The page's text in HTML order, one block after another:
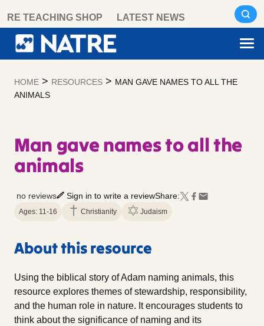
content
RE TEACHING SHOP LATEST NEWS
HOME > RESOURCES > MAN GAVE NAMES TO ALL THE
ANIMALS
Man gave names to all the
animals
no reviews Sign in to write a reviewShare:
Ages: 11-16 Christianity Judaism
About this resource
Using the biblical story of Adam naming animals, this
resource explores themes of stewardship, responsibility,
and the human role in nature. It encourages students to
think about the significance of naming and its